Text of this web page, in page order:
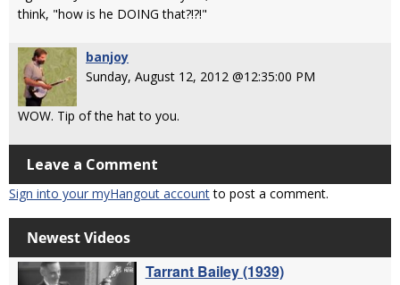
think, "how is he DOING that?!?!"
banjoy
Sunday, August 12, 2012 @12:35:00 PM
WOW. Tip of the hat to you.
Leave a Comment
Sign into your myHangout accountto post a comment.